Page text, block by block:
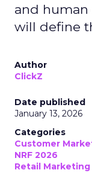
and human
will define
Author
ClickZ
Date published
January 13, 2026
Categories
Customer
NRF 2026
Retail Marketing